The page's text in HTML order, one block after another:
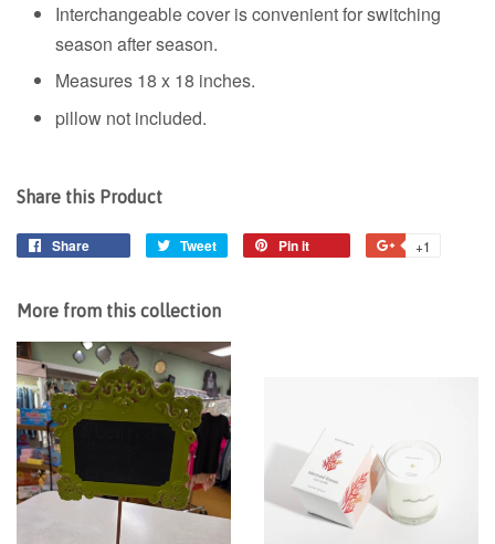
Interchangeable cover is convenient for switching
season after season.
Measures 18 x 18 inches.
pillow not included.
Share this Product
Share Tweet
Tweet
Pin it +1
More from this collection